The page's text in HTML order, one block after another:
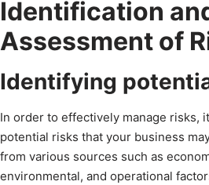
Identification
Assessment of
Identifying
In order to effectively manage risks,
potential risks that your business
from various sources such as
environmental, and operational